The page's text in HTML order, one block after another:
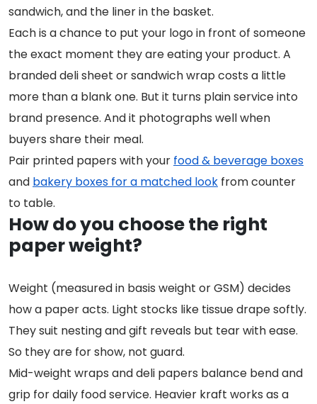
sandwich, and the liner in the basket.
Each is a chance to put your logo in front of someone
the exact moment they are eating your product. A
branded deli sheet or sandwich wrap costs a little
more than a blank one. But it turns plain service into
brand presence. And it photographs well when
buyers share their meal.
Pair printed papers with your food & beverage boxes
and bakery boxes for a matched look from counter
to table.
How do you choose the right
paper weight?
Weight (measured in basis weight or GSM) decides
how a paper acts. Light stocks like tissue drape softly.
They suit nesting and gift reveals but tear with ease.
So they are for show, not guard.
Mid-weight wraps and deli papers balance bend and
grip for daily food service. Heavier kraft works as a